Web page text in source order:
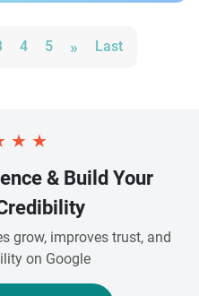
4 5 » Last
★ ★
& Build Your
grow, improves trust, and
on Google